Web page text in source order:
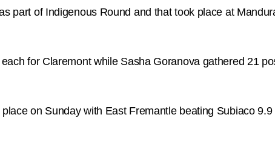
part of Indigenous Round and that took place at
for Claremont while Sasha Goranova gathered 21
on Sunday with East Fremantle beating Subiaco